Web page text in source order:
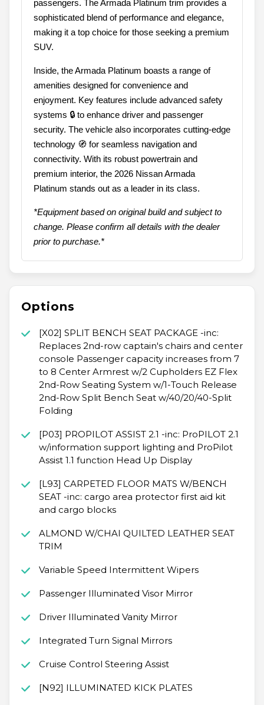
passengers. The Armada Platinum trim provides a
sophisticated blend of performance and elegance,
making it a top choice for those seeking a premium
SUV.
Inside, the Armada Platinum boasts a range of
amenities designed for convenience and
enjoyment. Key features include advanced safety
systems 🔒 to enhance driver and passenger
security. The vehicle also incorporates cutting-edge
technology 🧭 for seamless navigation and
connectivity. With its robust powertrain and
premium interior, the 2026 Nissan Armada
Platinum stands out as a leader in its class.
*Equipment based on original build and subject to
change. Please confirm all details with the dealer
prior to purchase.*
Options
[X02] SPLIT BENCH SEAT PACKAGE -inc:
Replaces 2nd-row captain's chairs and center
console Passenger capacity increases from 7
to 8 Center Armrest w/2 Cupholders EZ Flex
2nd-Row Seating System w/1-Touch Release
2nd-Row Split Bench Seat w/40/20/40-Split
Folding
[P03] PROPILOT ASSIST 2.1 -inc: ProPILOT 2.1
w/information support lighting and ProPilot
Assist 1.1 function Head Up Display
[L93] CARPETED FLOOR MATS W/BENCH
SEAT -inc: cargo area protector first aid kit
and cargo blocks
ALMOND W/CHAI QUILTED LEATHER SEAT
TRIM
Variable Speed Intermittent Wipers
Passenger Illuminated Visor Mirror
Driver Illuminated Vanity Mirror
Integrated Turn Signal Mirrors
Cruise Control Steering Assist
[N92] ILLUMINATED KICK PLATES